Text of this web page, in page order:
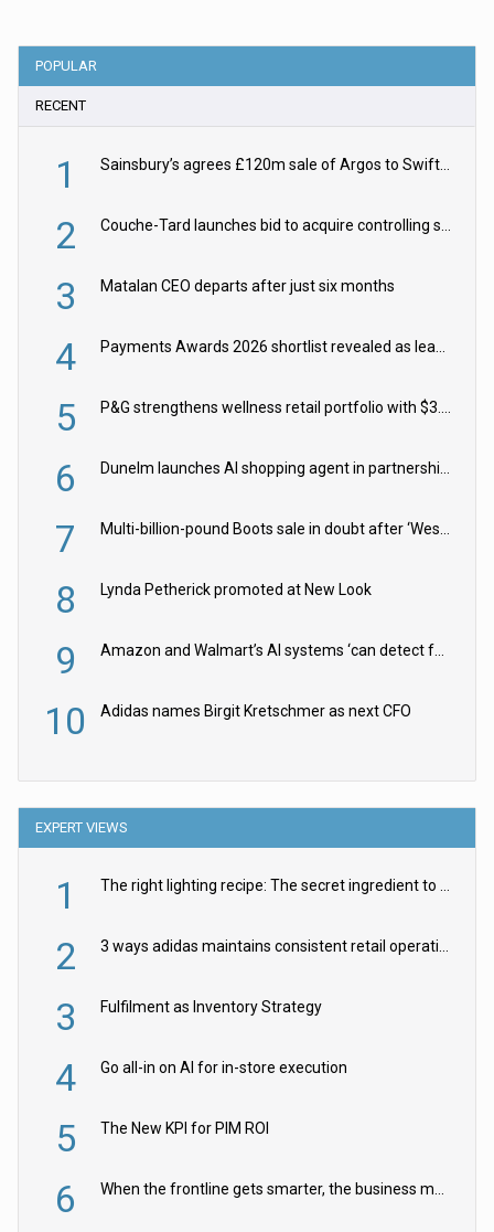
POPULAR
RECENT
1 Sainsbury’s agrees £120m sale of Argos to Swift Partners
2 Couche-Tard launches bid to acquire controlling stake in Żabka Group
3 Matalan CEO departs after just six months
4 Payments Awards 2026 shortlist revealed as leading firms vie for honours
5 P&G strengthens wellness retail portfolio with $3.8bn Thorne acquisition
6 Dunelm launches AI shopping agent in partnership with Google Cloud
7 Multi-billion-pound Boots sale in doubt after ‘Weston family reduces offer’
8 Lynda Petherick promoted at New Look
9 Amazon and Walmart’s AI systems ‘can detect false Made in USA claims’ but won’t flag them
10 Adidas names Birgit Kretschmer as next CFO
EXPERT VIEWS
1 The right lighting recipe: The secret ingredient to the ultimate experience
2 3 ways adidas maintains consistent retail operations across 30+ countries
3 Fulfilment as Inventory Strategy
4 Go all-in on AI for in-store execution
5 The New KPI for PIM ROI
6 When the frontline gets smarter, the business moves faster